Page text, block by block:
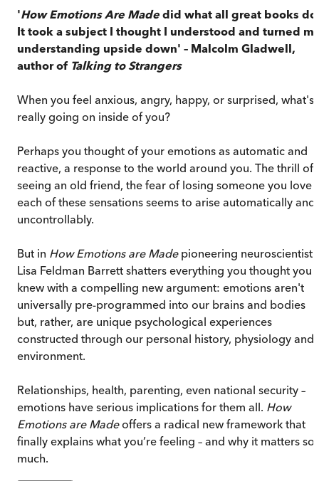
'How Emotions Are Made did what all great books
It took a subject I thought I understood and turned
understanding upside down' – Malcolm Gladwell,
author of Talking to Strangers
When you feel anxious, angry, happy, or surprised, what's
really going on inside of you?
Perhaps you thought of your emotions as automatic and
reactive, a response to the world around you. The thrill of
seeing an old friend, the fear of losing someone you love –
each of these sensations seems to arise automatically and
uncontrollably.
But in How Emotions are Madepioneering neuroscientist
Lisa Feldman Barrett shatters everything you thought you
knew with a compelling new argument: emotions aren't
universally pre-programmed into our brains and bodies
but, rather, are unique psychological experiences
constructed through our personal history, physiology and
environment.
Relationships, health, parenting, even national security –
emotions have serious implications for them all. How
Emotions are Madeoffers a radical new framework that
finally explains what you’re feeling – and why it matters so
much.